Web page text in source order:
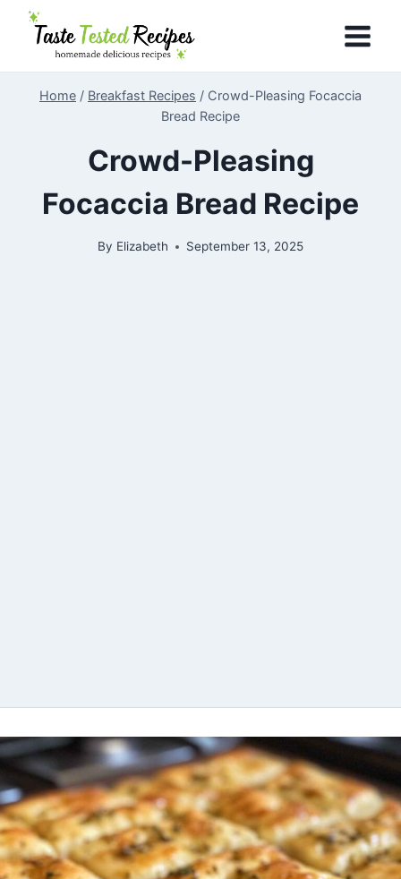
Skip
Home / Breakfast Recipes / Crowd-Pleasing Focaccia
Bread Recipe
Crowd-Pleasing
Focaccia Bread Recipe
By Elizabeth September 13, 2025